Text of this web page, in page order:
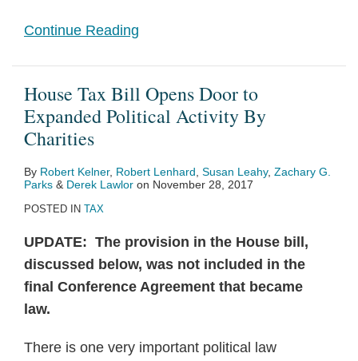
Continue Reading
House Tax Bill Opens Door to
Expanded Political Activity By
Charities
By Robert Kelner, Robert Lenhard Susan Leahy, Zachary G.
Parks & Derek Lawlor on November 28, 2017
POSTED IN TAX
UPDATE: The provision in the House bill,
discussed below, was not included in the
final Conference Agreement that became
law.
There is one very important political law